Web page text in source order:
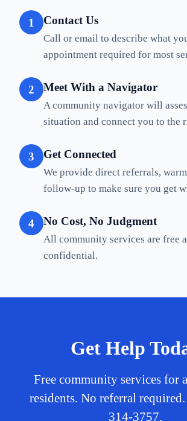
1 Contact Us
Call or email to describe what
appointment required for most
2 Meet With a Navigator
A community navigator will
situation and connect you to the
3 Get Connected
We provide direct referrals,
follow-up to make sure you get
4 No Cost, No Judgment
All community services are free
confidential.
Get Help
Free community services for
residents. No referral
314-3757.